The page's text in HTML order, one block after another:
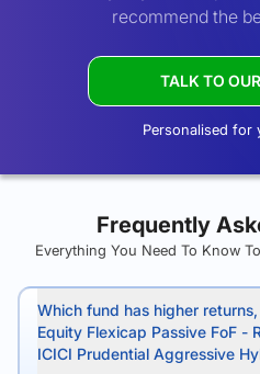
recommend the
TALK TO
Personalised for
Frequently
Everything You Need To Know
Which fund has higher
Equity Flexicap Passive FoF -
ICICI Prudential Aggressive